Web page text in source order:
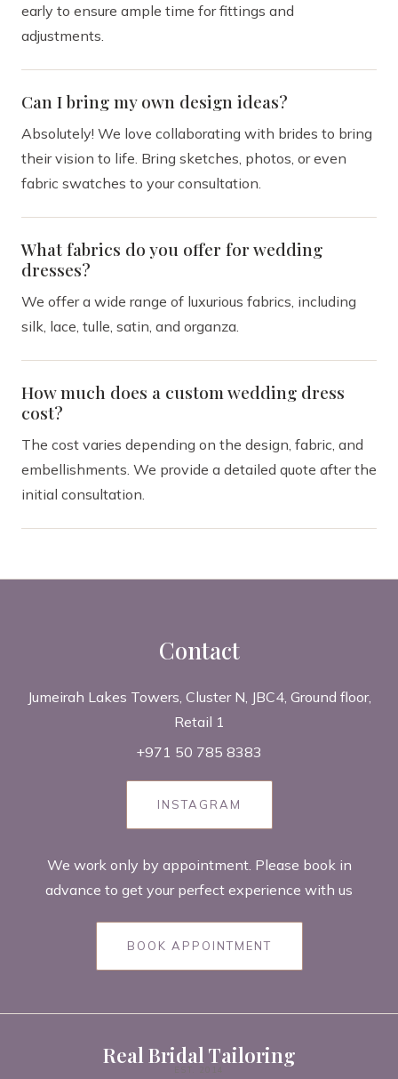
early to ensure ample time for fittings and
adjustments.
Can I bring my own design ideas?
Absolutely! We love collaborating with brides to bring
their vision to life. Bring sketches, photos, or even
fabric swatches to your consultation.
What fabrics do you offer for wedding
dresses?
We offer a wide range of luxurious fabrics, including
silk, lace, tulle, satin, and organza.
How much does a custom wedding dress
cost?
The cost varies depending on the design, fabric, and
embellishments. We provide a detailed quote after the
initial consultation.
Contact
Jumeirah Lakes Towers, Cluster N, JBC4, Ground floor,
Retail 1
+971 50 785 8383
INSTAGRAM
We work only by appointment. Please book in
advance to get your perfect experience with us
BOOK APPOINTMENT
Real Bridal Tailoring